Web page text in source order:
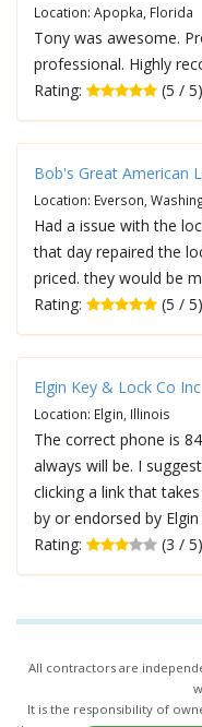
Location: Apopka, Florida
Tony was awesome.
professional. Highly
Rating:
(5 / 5)
Bob's Great American
Location: Everson,
Had a issue with the
that day repaired the
priced. they would be
Rating:
(5 / 5)
Elgin Key & Lock Co Inc
Location: Elgin, Illinois
The correct phone is
always will be. I
clicking a link that
by or endorsed by
Rating:
(3 / 5)
All contractors are
It is the responsibility of